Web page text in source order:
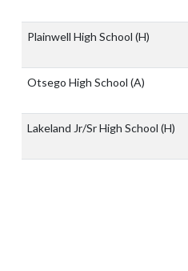
Plainwell High School (H)
Otsego High School (A)
Lakeland Jr/Sr High School (H)